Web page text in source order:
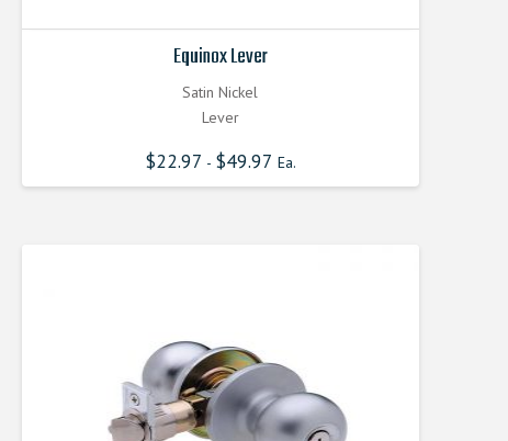
Equinox Lever
Satin Nickel
Lever
$22.97 - $49.97 Ea.